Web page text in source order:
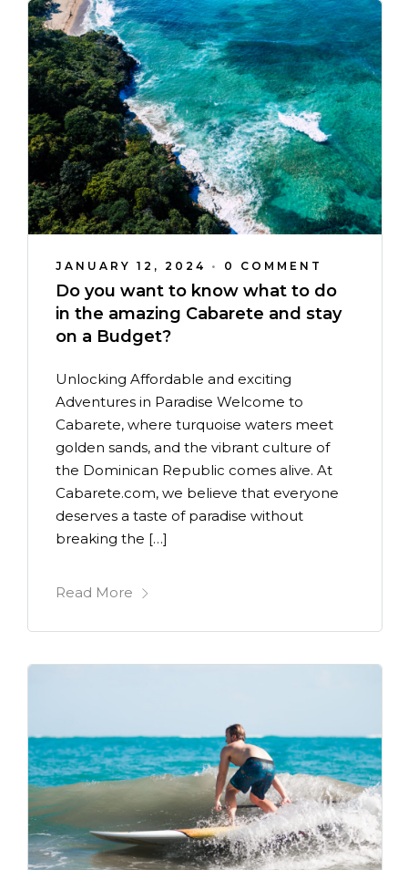
JANUARY 12, 2024 • 0 COMMENT
Do you want to know what to do
in the amazing Cabarete and stay
on a Budget?
Unlocking Affordable and exciting
Adventures in Paradise Welcome to
Cabarete, where turquoise waters meet
golden sands, and the vibrant culture of
the Dominican Republic comes alive. At
Cabarete.com, we believe that everyone
deserves a taste of paradise without
breaking the […]
Read More